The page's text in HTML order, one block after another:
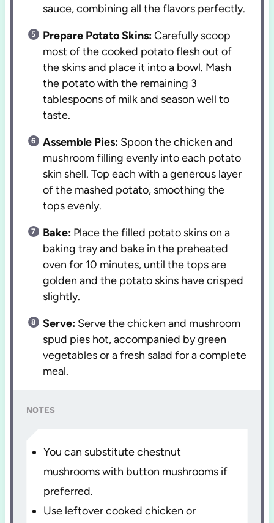
sauce, combining all the flavors perfectly.
Prepare Potato Skins:Carefully scoop
most of the cooked potato flesh out of
the skins and place it into a bowl. Mash
the potato with the remaining 3
tablespoons of milk and season well to
taste.
Assemble Pies: Spoon the chicken and
mushroom filling evenly into each potato
skin shell. Top each with a generous layer
of the mashed potato, smoothing the
tops evenly.
Bake: Place the filled potato skins on a
baking tray and bake in the preheated
oven for 10 minutes, until the tops are
golden and the potato skins have crisped
slightly.
Serve: Serve the chicken and mushroom
spud pies hot, accompanied by green
vegetables or a fresh salad for a complete
meal.
NOTES
You can substitute chestnut
mushrooms with button mushrooms if
preferred.
Use leftover cooked chicken or